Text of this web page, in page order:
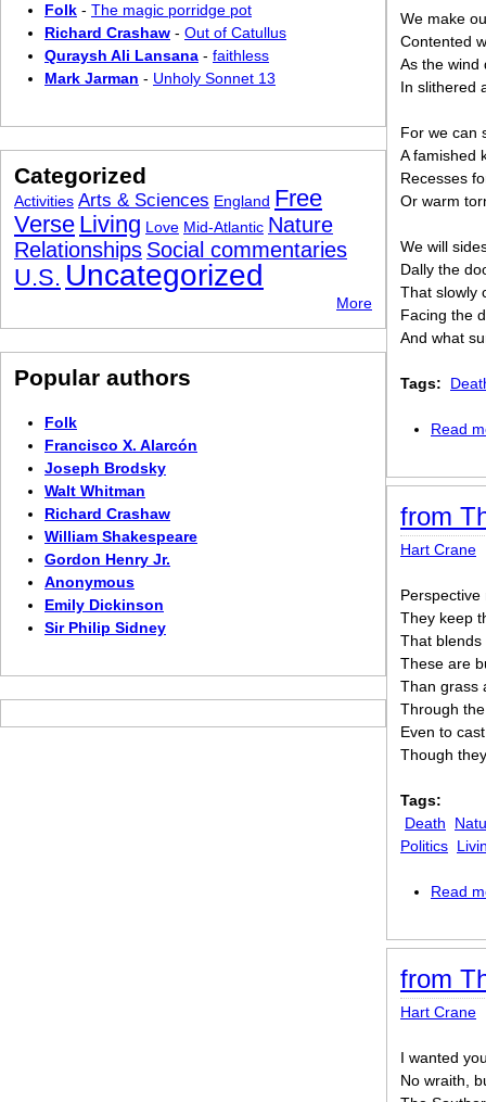
We make
Contented
As the wind
In slithered
For we can
A famished
Recesses
Or warm
We will
Dally the
That slowly
Facing the
And what
Tags:
Read
from
Hart Crane
They keep
That blends
These are
Than grass
Through
Even to
Though
Tags:
Death
Politics
Read
from
Hart Crane
I wanted
No wraith,
Folk - The magic porridge pot
Richard Crashaw - Out of Catullus
Quraysh Ali Lansana - faithless
Mark Jarman - Unholy Sonnet 13
Categorized
Activities Arts & Sciences England Free
Verse Living Love Mid-Atlantic Nature
Relationships Social commentaries
U.S. Uncategorized
More
Popular authors
Folk
Francisco X. Alarcón
Joseph Brodsky
Walt Whitman
Richard Crashaw
William Shakespeare
Gordon Henry Jr.
Anonymous
Emily Dickinson
Sir Philip Sidney